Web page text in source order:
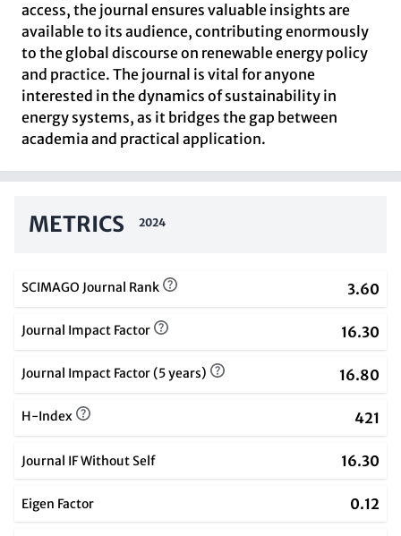
access, the journal ensures valuable insights are
available to its audience, contributing enormously
to the global discourse on renewable energy policy
and practice. The journal is vital for anyone
interested in the dynamics of sustainability in
energy systems, as it bridges the gap between
academia and practical application.
METRICS 2024
SCIMAGO Journal Rank 3.60
Journal Impact Factor 16.30
Journal Impact Factor (5 years) 16.80
H-Index 421
Journal IF Without Self 16.30
Eigen Factor 0.12